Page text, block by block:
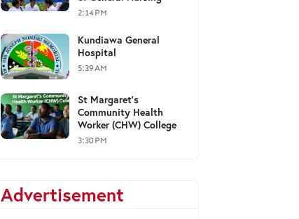
2:14 PM
Kundiawa General
Hospital
5:39 AM
St Margaret's
Community Health
Worker (CHW) College
3:30 PM
Advertisement